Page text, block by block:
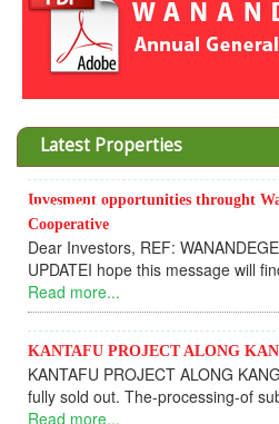
Latest Properties
Invesment opportunities throught
Cooperative
Dear Investors, REF:
UPDATEI hope this message will
Read more...
KANTAFU PROJECT ALONG
KANTAFU PROJECT ALONG
fully sold out. The-processing-of
Read more...